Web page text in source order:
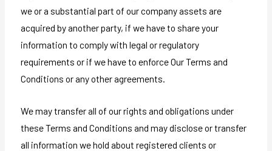
we or a substantial part of our company assets are
acquired by another party, if we have to share your
information to comply with legal or regulatory
requirements or if we have to enforce Our Terms and
Conditions or any other agreements.
We may transfer all of our rights and obligations under
these Terms and Conditions and may disclose or transfer
all information we hold about registered clients or